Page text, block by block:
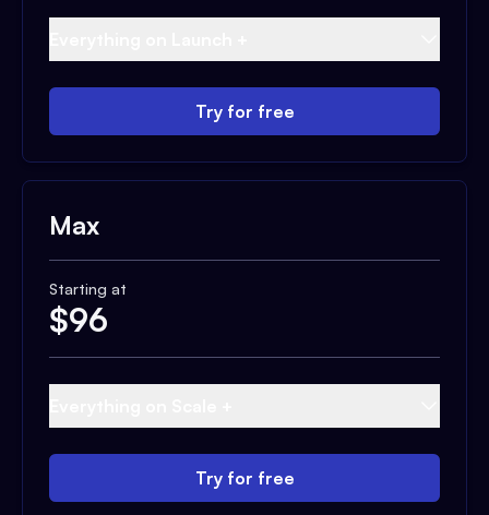
Try for free
Max
Starting at
$96
Try for free